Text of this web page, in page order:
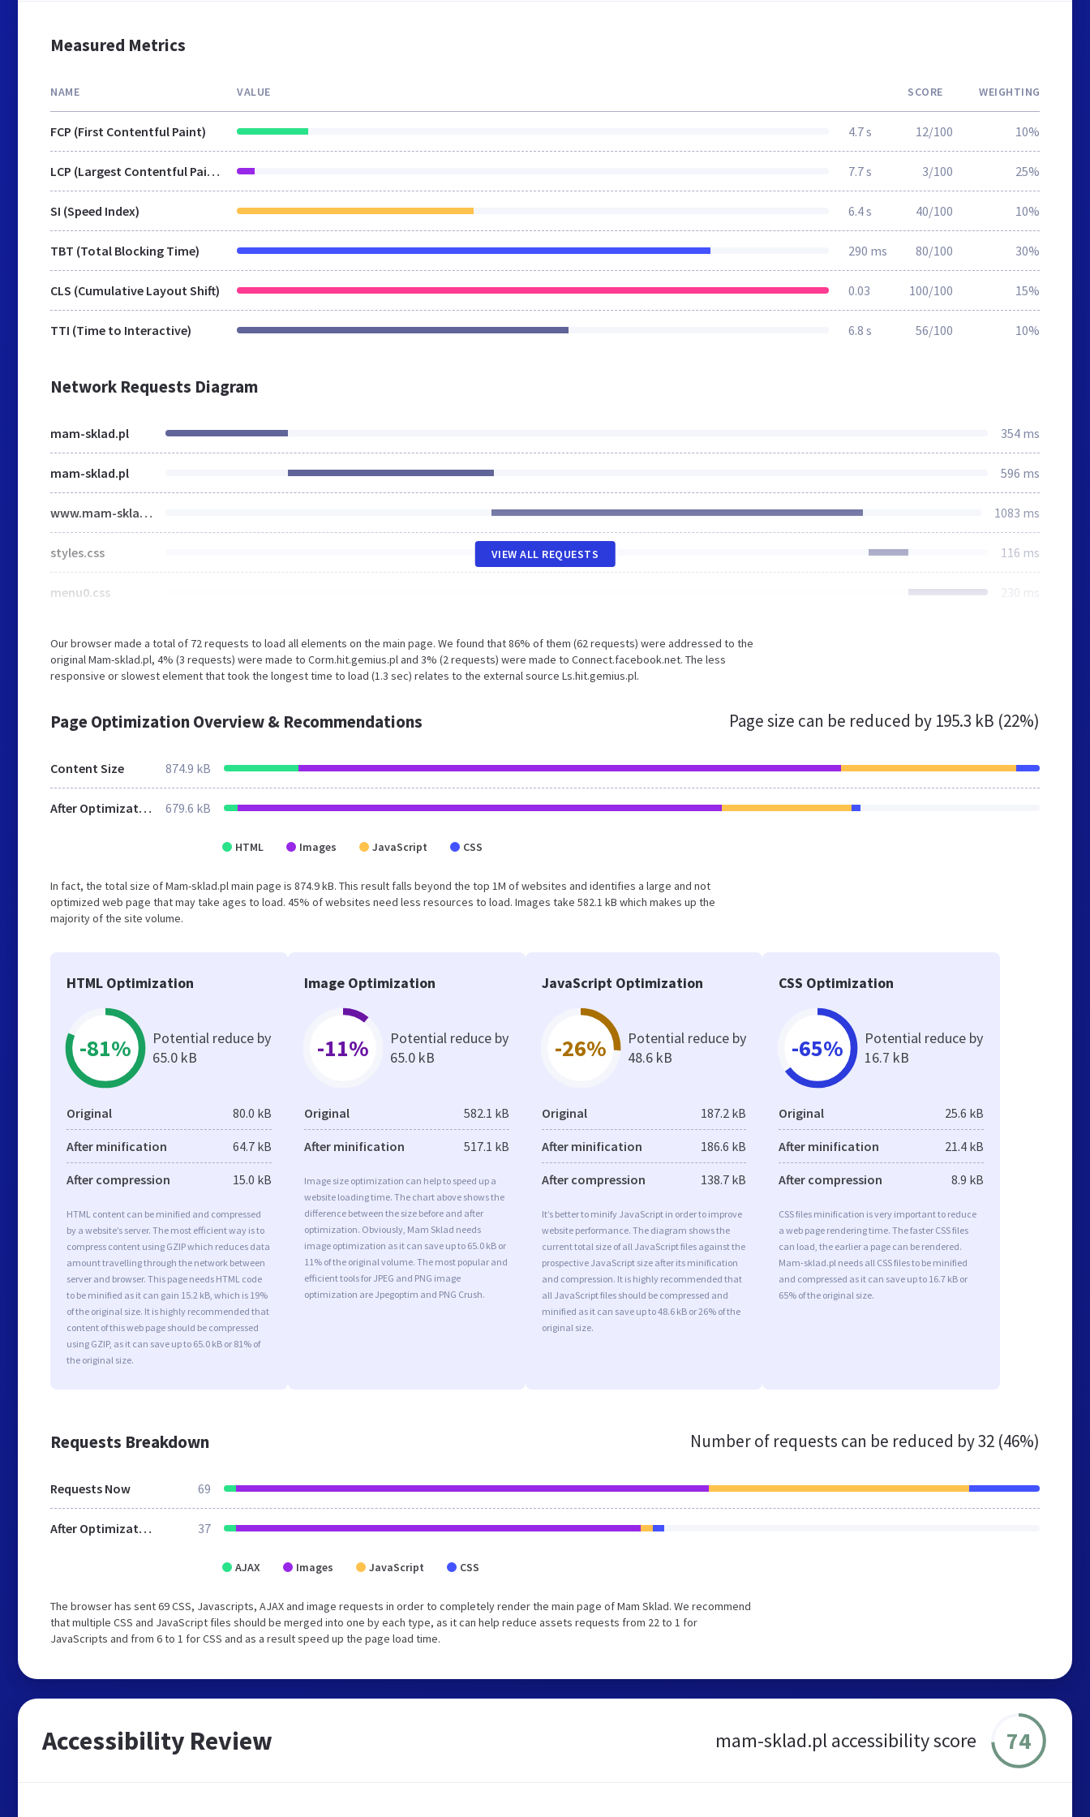
Measured Metrics
NAME VALUE SCORE WEIGHTING
FCP (First Contentful Paint) 4.7 s 12/100 10%
LCP (Largest Contentful Paint) 7.7 s 3/100 25%
SI (Speed Index) 6.4 s 40/100 10%
TBT (Total Blocking Time) 290 ms 80/100 30%
CLS (Cumulative Layout Shift) 0.03 100/100 15%
TTI (Time to Interactive) 6.8 s 56/100 10%
Network Requests Diagram
mam-sklad.pl 354 ms
mam-sklad.pl 596 ms
www.mam-sklad.pl 1083 ms
styles.css 116 ms
menu0.css 230 ms
VIEW ALL REQUESTS
Our browser made a total of 72 requests to load all elements on the main page. We found that 86% of them (62 requests) were addressed to the
original Mam-sklad.pl, 4% (3 requests) were made to Corm.hit.gemius.pl and 3% (2 requests) were made to Connect.facebook.net. The less
responsive or slowest element that took the longest time to load (1.3 sec) relates to the external source Ls.hit.gemius.pl.
Page Optimization Overview & Recommendations Page size can be reduced by 195.3 kB (22%)
Content Size 874.9 kB
After Optimization 679.6 kB
HTML Images JavaScript CSS
In fact, the total size of Mam-sklad.pl main page is 874.9 kB. This result falls beyond the top 1M of websites and identifies a large and not
optimized web page that may take ages to load. 45% of websites need less resources to load. Images take 582.1 kB which makes up the
majority of the site volume.
HTML Optimization
-81%
Potential reduce by
65.0 kB
Original 80.0 kB
After minification 64.7 kB
After compression 15.0 kB
HTML content can be minified and compressed
by a website’s server. The most efficient way is to
compress content using GZIP which reduces data
amount travelling through the network between
server and browser. This page needs HTML code
to be minified as it can gain 15.2 kB, which is 19%
of the original size. It is highly recommended that
content of this web page should be compressed
using GZIP, as it can save up to 65.0 kB or 81% of
the original size.
Image Optimization
-11%
Potential reduce by
65.0 kB
Original 582.1 kB
After minification 517.1 kB
Image size optimization can help to speed up a
website loading time. The chart above shows the
difference between the size before and after
optimization. Obviously, Mam Sklad needs
image optimization as it can save up to 65.0 kB or
11% of the original volume. The most popular and
efficient tools for JPEG and PNG image
optimization are Jpegoptim and PNG Crush.
JavaScript Optimization
-26%
Potential reduce by
48.6 kB
Original 187.2 kB
After minification 186.6 kB
After compression 138.7 kB
It’s better to minify JavaScript in order to improve
website performance. The diagram shows the
current total size of all JavaScript files against the
prospective JavaScript size after its minification
and compression. It is highly recommended that
all JavaScript files should be compressed and
minified as it can save up to 48.6 kB or 26% of the
original size.
CSS Optimization
-65%
Potential reduce by
16.7 kB
Original 25.6 kB
After minification 21.4 kB
After compression 8.9 kB
CSS files minification is very important to reduce
a web page rendering time. The faster CSS files
can load, the earlier a page can be rendered.
Mam-sklad.pl needs all CSS files to be minified
and compressed as it can save up to 16.7 kB or
65% of the original size.
Requests Breakdown Number of requests can be reduced by32 (46%)
Requests Now 69
After Optimization 37
AJAX Images JavaScript CSS
The browser has sent 69 CSS, Javascripts, AJAX and image requests in order to completely render the main page of Mam Sklad. We recommend
that multiple CSS and JavaScript files should be merged into one by each type, as it can help reduce assets requests from 22 to 1 for
JavaScripts and from 6 to 1 for CSS and as a result speed up the page load time.
Accessibility Review mam-sklad.pl accessibility score 74